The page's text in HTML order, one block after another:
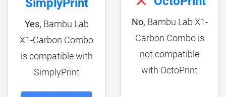
SimplyPrint
Yes, Bambu Lab
X1-Carbon Combo
is compatible with
SimplyPrint
No, Bambu Lab X1-
Carbon Combo is
not compatible
with OctoPrint